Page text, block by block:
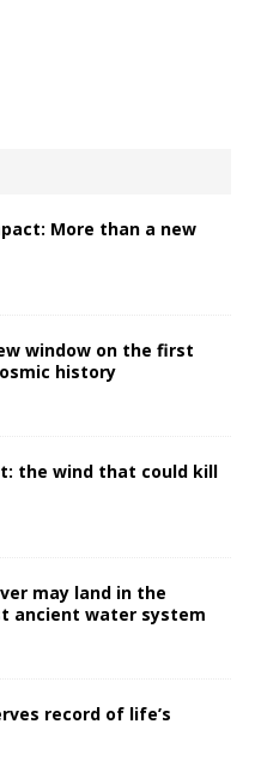
More than a new
window on the first
history
the wind that could kill
may land in the
ancient water system
record of life’s